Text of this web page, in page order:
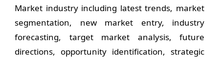
Market industry including latest trends, market
segmentation, new market entry, industry
forecasting, target market analysis, future
directions, opportunity identification, strategic